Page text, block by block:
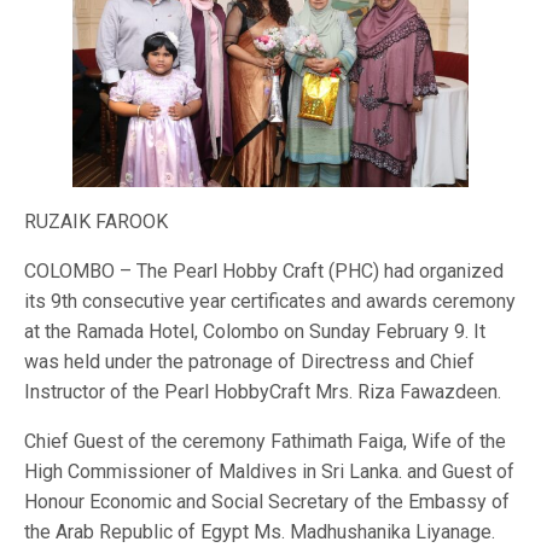
RUZAIK FAROOK
COLOMBO – The Pearl Hobby Craft (PHC) had organized
its 9th consecutive year certificates and awards ceremony
at the Ramada Hotel, Colombo on Sunday February 9. It
was held under the patronage of Directress and Chief
Instructor of the Pearl HobbyCraft Mrs. Riza Fawazdeen.
Chief Guest of the ceremony Fathimath Faiga, Wife of the
High Commissioner of Maldives in Sri Lanka. and Guest of
Honour Economic and Social Secretary of the Embassy of
the Arab Republic of Egypt Ms. Madhushanika Liyanage.